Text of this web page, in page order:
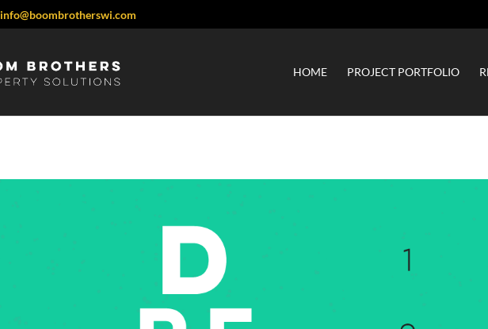
info@boombrotherswi.com
HOME PROJECT PORTFOLIO